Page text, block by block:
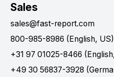
Sales
sales@fast-report.com
800-985-8986 (English, US)
+31 97 01025-8466
+49 30 56837-3928